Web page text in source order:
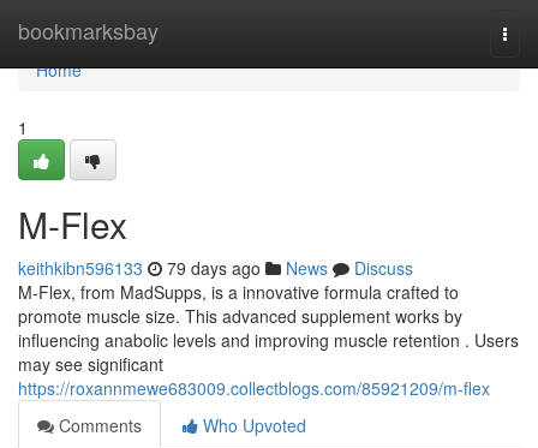
bookmarksbay
Home
Home
1
M-Flex
keithkibn596133 79 days ago News
Discuss
M-Flex, from MadSupps, is a innovative formula crafted to
promote muscle size. This advanced supplement works by
influencing anabolic levels and improving muscle retention . Users
may see significant
https://roxannmewe683009.collectblogs.com/85921209/m-flex
Comments
Who Upvoted